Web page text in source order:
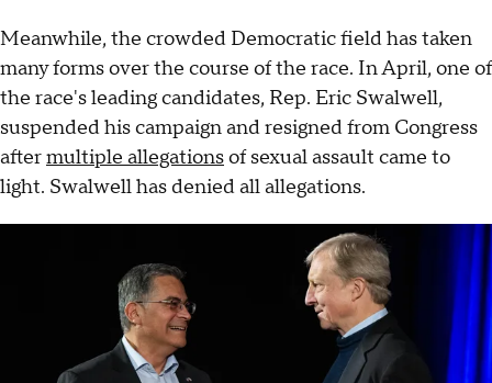
Meanwhile, the crowded Democratic field has taken
many forms over the course of the race. In April, one of
the race's leading candidates, Rep. Eric Swalwell,
suspended his campaign and resigned from Congress
aftermultiple allegationsof sexual assault came to
light. Swalwell has denied all allegations.